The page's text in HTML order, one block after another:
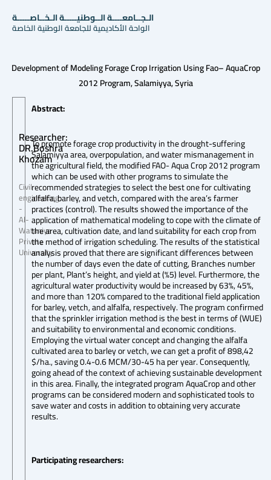
الـجــامعــــة الــوطنيـــــة الـخــاصـــــة
الواحة الأكاديمية للجامعة الوطنية الخاصة
Development of Modeling Forage Crop Irrigation Using Fao– AquaCrop
2012 Program, Salamiyya, Syria
Researcher:
DR.Boshra
Khozam
Civil
engineering
-
Al-
Wataniya
Private
University
Abstract:
To promote forage crop productivity in the drought-suffering
Salamiyya area, overpopulation, and water mismanagement in
the agricultural field, the modified FAO- Aqua Crop 2012 program
which can be used with other programs to simulate the
recommended strategies to select the best one for cultivating
alfalfa, barley, and vetch, compared with the area’s farmer
practices (control). The results showed the importance of the
application of mathematical modeling to cope with the climate of
the area, cultivation date, and land suitability for each crop from
the method of irrigation scheduling. The results of the statistical
analysis proved that there are significant differences between
the number of days even the date of cutting, Branches number
per plant, Plant’s height, and yield at (%5) level. Furthermore, the
agricultural water productivity would be increased by 63%, 45%,
and more than 120% compared to the traditional field application
for barley, vetch, and alfalfa, respectively. The program confirmed
that the sprinkler irrigation method is the best in terms of (WUE)
and suitability to environmental and economic conditions.
Employing the virtual water concept and changing the alfalfa
cultivated area to barley or vetch, we can get a profit of 898,42
$/ha., saving 0.4-0.6 MCM/30-45 ha per year. Consequently,
going ahead of the context of achieving sustainable development
in this area. Finally, the integrated program AquaCrop and other
programs can be considered modern and sophisticated tools to
save water and costs in addition to obtaining very accurate
results.
Participating researchers: